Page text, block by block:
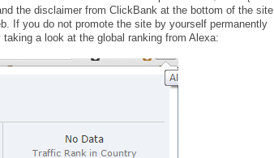
the disclaimer from ClickBank at the bottom of the site.
If you do not promote the site by yourself permanently
a look at the global ranking from Alexa: